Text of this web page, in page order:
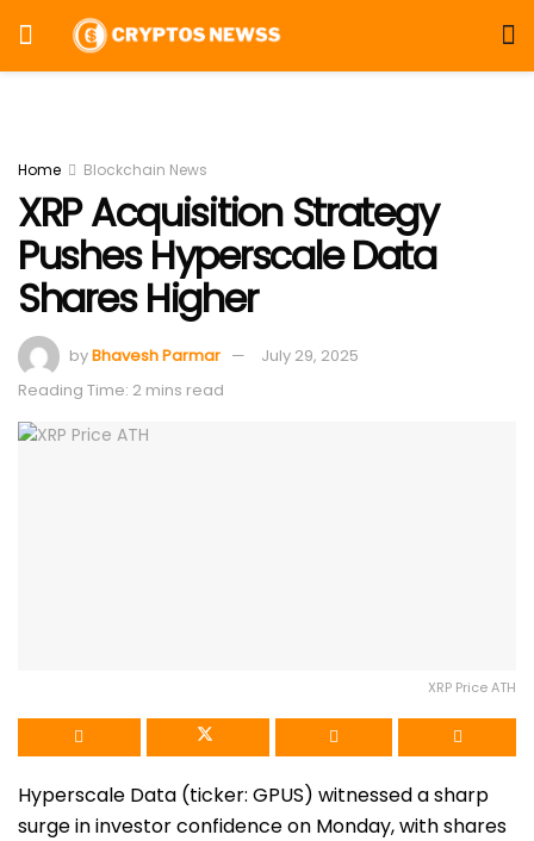
Home Blockchain News
XRP Acquisition Strategy
Pushes Hyperscale Data
Shares Higher
byBhavesh Parmar
July 29, 2025
Reading Time: 2 mins read
XRP Price ATH
Hyperscale Data (ticker: GPUS) witnessed a sharp
surge in investor confidence on Monday, with shares